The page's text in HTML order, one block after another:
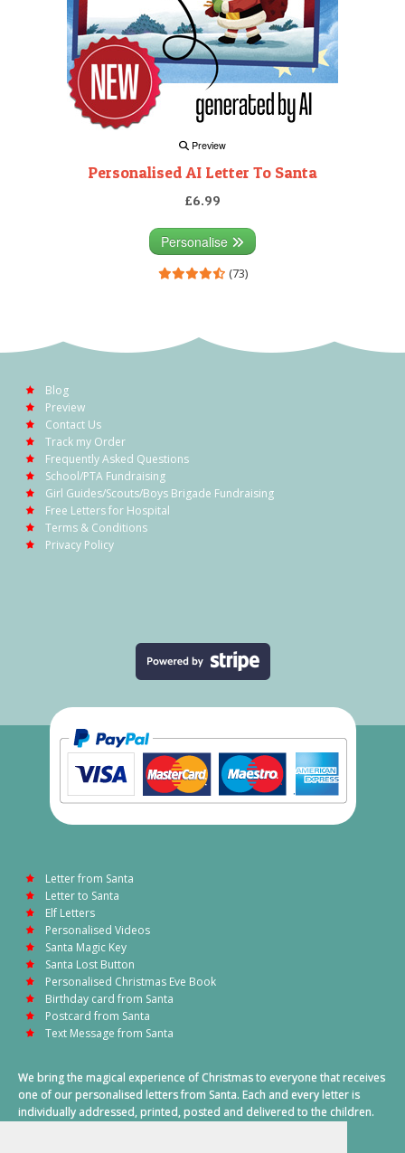
Preview
Personalised AI Letter To Santa
£6.99
Personalise
(73)
Blog
Preview
Contact Us
Track my Order
Frequently Asked Questions
School/PTA Fundraising
Girl Guides/Scouts/Boys Brigade Fundraising
Free Letters for Hospital
Terms & Conditions
Privacy Policy
Letter from Santa
Letter to Santa
Elf Letters
Personalised Videos
Santa Magic Key
Santa Lost Button
Personalised Christmas Eve Book
Birthday card from Santa
Postcard from Santa
Text Message from Santa
We bring the magical experience of Christmas to everyone that receives
one of our personalised letters from Santa. Each and every letter is
individually addressed, printed, posted and delivered to the children.